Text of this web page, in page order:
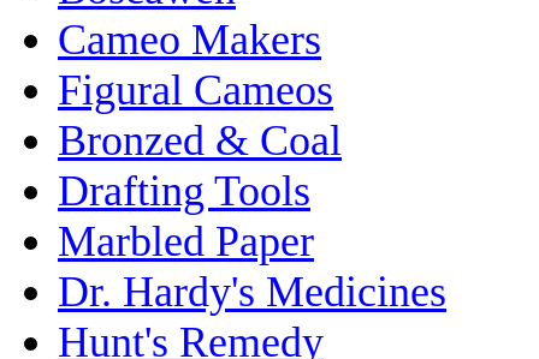
Cameo Makers
Figural Cameos
Bronzed & Coal
Drafting Tools
Marbled Paper
Dr. Hardy's Medicines
Hunt's Remedy